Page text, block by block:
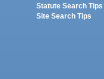
Statute Search Tips
Site Search Tips